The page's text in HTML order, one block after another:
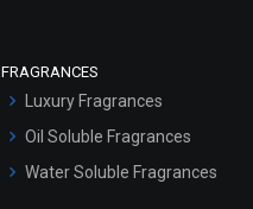
FRAGRANCES
Luxury Fragrances
Oil Soluble Fragrances
Water Soluble Fragrances